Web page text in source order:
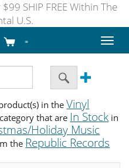
SHIP FREE Within The
U.S.
Toggle
in theVinyl
category that are In Stock in
Holiday Music
the Republic Records